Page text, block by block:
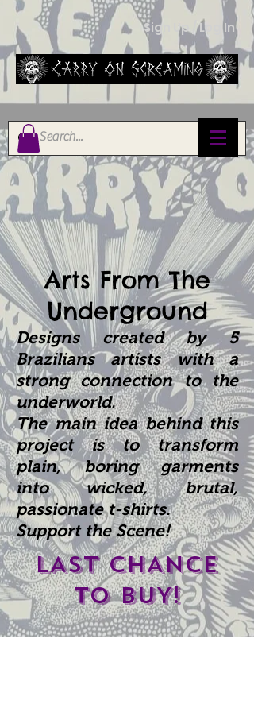
Sign Up / Log In
Arts From The
Underground
Designs created by5
Braziliansartists with a
strong connection to the
underworld.
The main idea behind this
project is to transform
plain, boring garments
into wicked, brutal,
passionate t-shirts.
Support the Scene!
LAST CHANCE
TO BUY!